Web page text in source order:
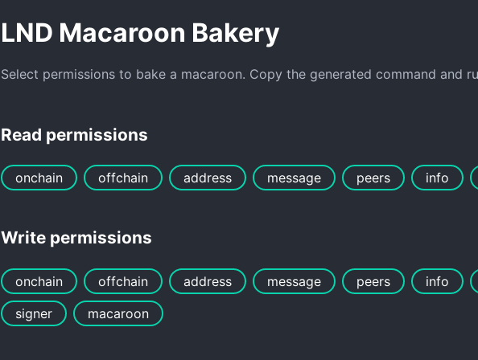
LND Macaroon Bakery
Select permissions to bake a macaroon. Copy the generated command and
Read permissions
onchain offchain address message peers info
Write permissions
onchain offchain address message peers info
signer
macaroon